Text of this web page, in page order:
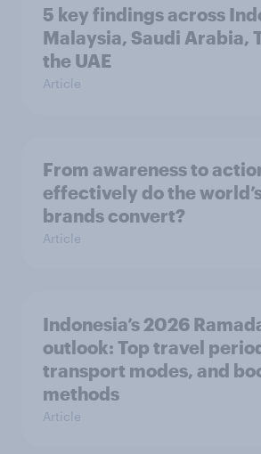
5 key findings across
Malaysia, Saudi Arabia,
the UAE
Article
From awareness to
effectively do the
brands convert?
Article
Indonesia’s 2026
outlook: Top travel
transport modes, and
methods
Article